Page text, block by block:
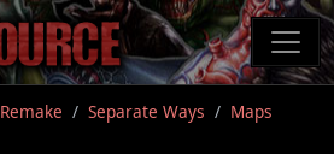
Separate Ways
Maps